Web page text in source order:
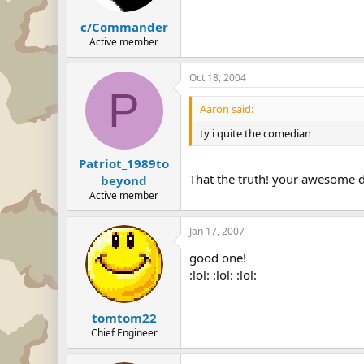
c/Commander
Active member
P
Patriot_1989to
beyond
Active member
Oct 18, 2004
Aaron said:
ty i quite the comedian
That the truth! your awesome
tomtom22
Chief Engineer
Jan 17, 2007
good one!
:lol: :lol: :lol: